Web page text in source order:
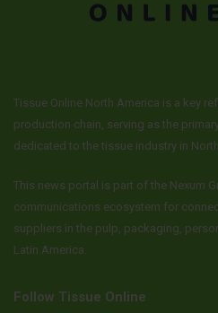
Tissue Online North America is a key
production chain, serving as the
dedicated to the tissue industry in
This news portal is part of the Nexum
communications ecosystem for
suppliers in the pulp, packaging,
Latin America.
Follow Tissue Online